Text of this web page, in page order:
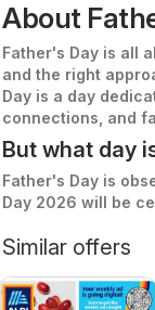
About
Father's Day is all
and the right
Day is a day
connections, and
But what day
Father's Day is
Day 2026 will be
Similar offers